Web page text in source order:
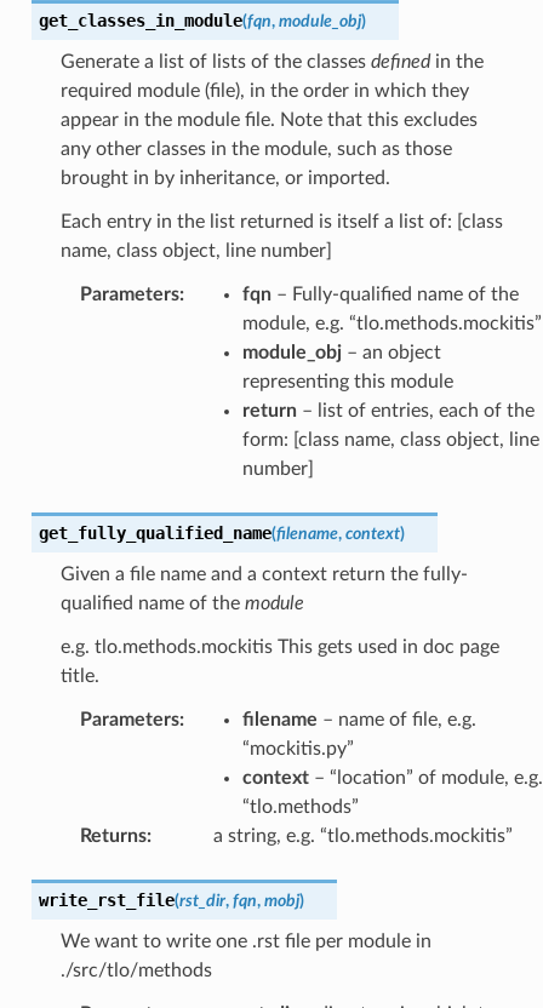
get_classes_in_module(fqn, module_obj)
Generate a list of lists of the classes definedin the
required module (file), in the order in which they
appear in the module file. Note that this excludes
any other classes in the module, such as those
brought in by inheritance, or imported.
Each entry in the list returned is itself a list of: [class
name, class object, line number]
Parameters: fqn– Fully-qualified name of the
module, e.g. “tlo.methods.mockitis”
module_obj– an object
representing this module
return– list of entries, each of the
form: [class name, class object, line
number]
get_fully_qualified_name(filename, context)
Given a file name and a context return the fully-
qualified name of the module
e.g. tlo.methods.mockitis This gets used in doc page
title.
Parameters: filename – name of file, e.g.
“mockitis.py”
context– “location” of module, e.g.
“tlo.methods”
Returns: a string, e.g. “tlo.methods.mockitis”
write_rst_file(rst_dir, fqn, mobj)
We want to write one .rst file per module in
./src/tlo/methods